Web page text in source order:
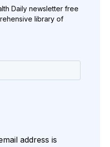
Daily newsletter free
library of
address is